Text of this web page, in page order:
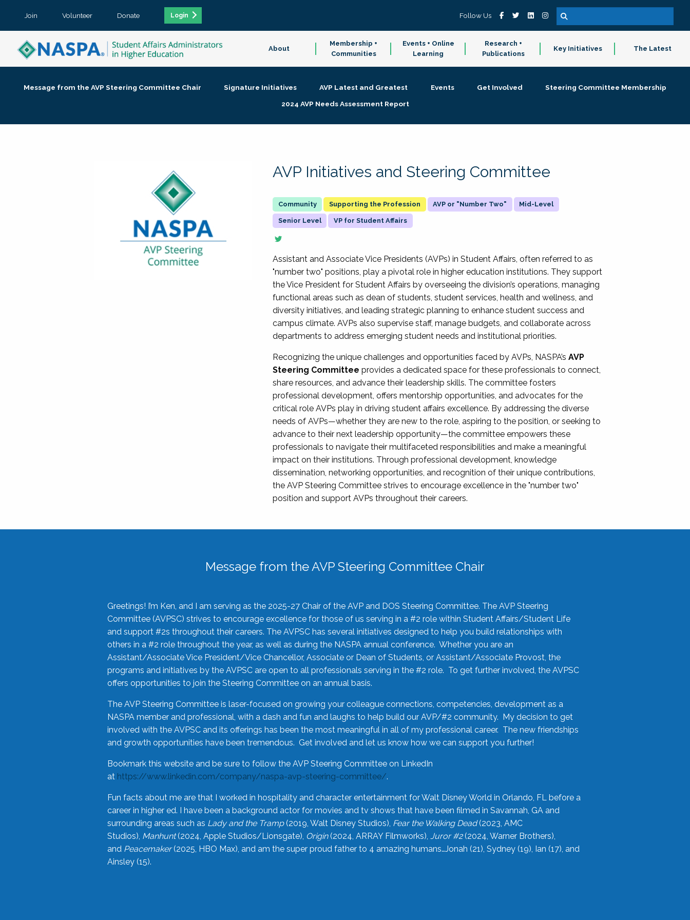
Join Volunteer Donate Login Follow Us
About
Membership +
Communities
Events + Online
Learning
Research +
Publications
Key Initiatives The Latest
Message from the AVP Steering Committee Chair Signature Initiatives AVP Latest and Greatest Events Get Involved
Steering Committee Membership
2024 AVP Needs Assessment Report
AVP Initiatives and Steering Committee
Supporting the Profession AVP or "Number Two" Mid-Level
Senior Level VP for Student Affairs
Assistant and Associate Vice Presidents (AVPs) in Student Affairs, often referred to as
"number two" positions, play a pivotal role in higher education institutions. They support
the Vice President for Student Affairs by overseeing the division’s operations, managing
functional areas such as dean of students, student services, health and wellness, and
diversity initiatives, and leading strategic planning to enhance student success and
campus climate. AVPs also supervise staff, manage budgets, and collaborate across
departments to address emerging student needs and institutional priorities.
Recognizing the unique challenges and opportunities faced by AVPs, NASPA’sAVP
Steering Committee provides a dedicated space for these professionals to connect,
share resources, and advance their leadership skills. The committee fosters
professional development, offers mentorship opportunities, and advocates for the
critical role AVPs play in driving student affairs excellence. By addressing the diverse
needs of AVPs—whether they are new to the role, aspiring to the position, or seeking to
advance to their next leadership opportunity—the committee empowers these
professionals to navigate their multifaceted responsibilities and make a meaningful
impact on their institutions. Through professional development, knowledge
dissemination, networking opportunities, and recognition of their unique contributions,
the AVP Steering Committee strives to encourage excellence in the "number two"
position and support AVPs throughout their careers.
Message from the AVP Steering Committee Chair
Greetings! I’m Ken, and I am serving as the 2025-27 Chair of the AVP and DOS Steering Committee. The AVP Steering
Committee (AVPSC) strives to encourage excellence for those of us serving in a #2 role within Student Affairs/Student Life
and support #2s throughout their careers. The AVPSC has several initiatives designed to help you build relationships with
others in a #2 role throughout the year, as well as during the NASPA annual conference. Whether you are an
Assistant/Associate Vice President/Vice Chancellor, Associate or Dean of Students, or Assistant/Associate Provost, the
programs and initiatives by the AVPSC are open to all professionals serving in the #2 role. To get further involved, the AVPSC
offers opportunities to join the Steering Committee on an annual basis.
The AVP Steering Committee is laser-focused on growing your colleague connections, competencies, development as a
NASPA member and professional, with a dash and fun and laughs to help build our AVP/#2 community. My decision to get
involved with the AVPSC and its offerings has been the most meaningful in all of my professional career. The new friendships
and growth opportunities have been tremendous. Get involved and let us know how we can support you further!
Bookmark this website and be sure to follow the AVP Steering Committee on LinkedIn
at https://www.linkedin.com/company/naspa-avp-steering-committee/.
Fun facts about me are that I worked in hospitality and character entertainment for Walt Disney World in Orlando, FL before a
career in higher ed. I have been a background actor for movies and tv shows that have been filmed in Savannah, GA and
surrounding areas such as Lady and the Tramp(2019, Walt Disney Studios), Fear the Walking Dead(2023, AMC
Studios), Manhunt(2024, Apple Studios/Lionsgate), Origin(2024, ARRAY Filmworks), Juror #2(2024, Warner Brothers),
and Peacemaker(2025, HBO Max), and am the super proud father to 4 amazing humans…Jonah (21), Sydney (19), Ian (17), and
Ainsley (15).